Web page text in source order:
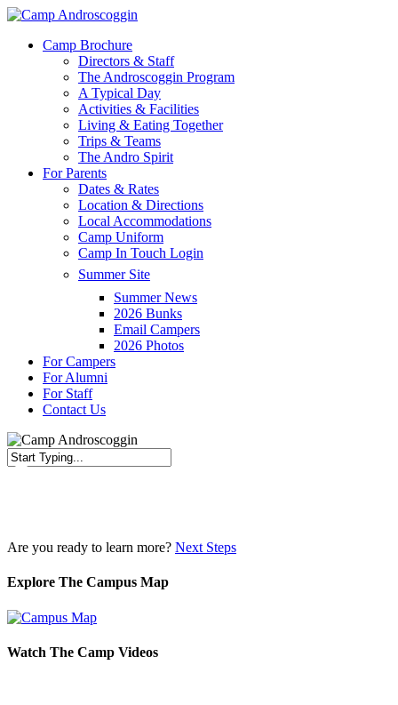
Skip
main
Menu
Camp Brochure
Directors & Staff
The Androscoggin Program
A Typical Day
Activities & Facilities
Living & Eating Together
Trips & Teams
The Andro Spirit
For Parents
Dates & Rates
Location & Directions
Local Accommodations
Camp Uniform
Camp In Touch Login
Summer Site
Summer News
2026 Bunks
Email Campers
2026 Photos
For Campers
For Alumni
For Staff
Contact Us
Are you ready to learn more? Next Steps
Explore The Campus Map
Watch The Camp Videos